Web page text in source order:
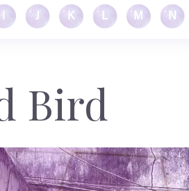
J K L M N
Bird